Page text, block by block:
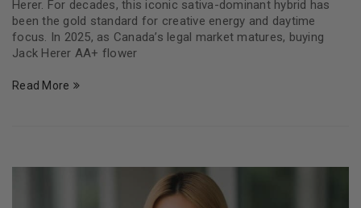
Herer. For decades, this iconic sativa-dominant hybrid has
been the gold standard for creative energy and daytime
focus. In 2025, as Canada’s legal market matures, buying
Jack Herer AA+ flower
Read More